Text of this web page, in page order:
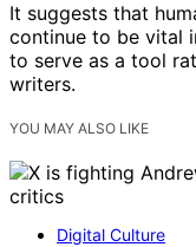
It suggests that
continue to be vital
to serve as a tool
writers.
YOU MAY ALSO LIKE
Digital Culture